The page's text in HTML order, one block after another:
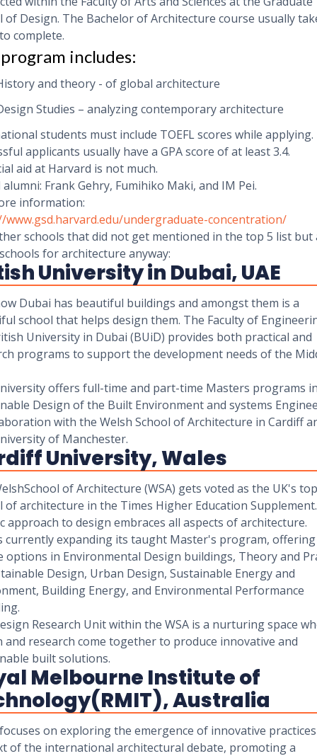
of Design. The Bachelor of Architecture course usually
complete.
includes:
and theory - of global architecture
Studies – analyzing contemporary architecture
students must include TOEFL scores while applying.
applicants usually have a GPA score of at least 3.4.
aid at Harvard is not much.
Frank Gehry, Fumihiko Maki, and IM Pei.
information:
www.gsd.harvard.edu/undergraduate-concentration/
schools that did not get mentioned in the top 5 list but
for architecture anyway:
University in Dubai, UAE
Dubai has beautiful buildings and amongst them is a
school that helps design them. The Faculty of
University in Dubai (BUiD) provides both practical and
programs to support the development needs of the
offers full-time and part-time Masters programs
Design of the Built Environment and systems
with the Welsh School of Architecture in Cardiff
of Manchester.
University, Wales
of Architecture (WSA) gets voted as the UK's top
of architecture in the Times Higher Education
approach to design embraces all aspects of architecture.
currently expanding its taught Master's program, offering
options in Environmental Design buildings, Theory and
Design, Urban Design, Sustainable Energy and
Building Energy, and Environmental Performance
Research Unit within the WSA is a nurturing space
and research come together to produce innovative and
built solutions.
Melbourne Institute of
Australia
on exploring the emergence of innovative
of the international architectural debate, promoting a